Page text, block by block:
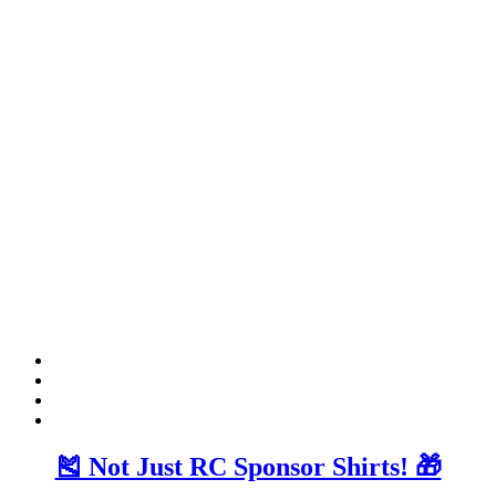
🎽 Not Just RC Sponsor Shirts! 🎁